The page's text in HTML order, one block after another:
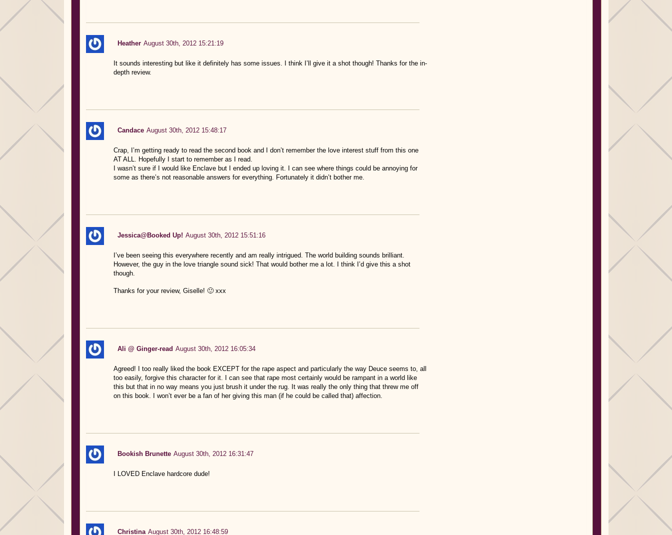
Heather August 30th, 2012 15:21:19
It sounds interesting but like it definitely has some issues. I think I’ll give it a shot though! Thanks for the in-
depth review.
Candace August 30th, 2012 15:48:17
Crap, I’m getting ready to read the second book and I don’t remember the love interest stuff from this one
AT ALL. Hopefully I start to remember as I read.
I wasn’t sure if I would like Enclave but I ended up loving it. I can see where things could be annoying for
some as there’s not reasonable answers for everything. Fortunately it didn’t bother me.
Jessica@Booked Up! August 30th, 2012 15:51:16
I’ve been seeing this everywhere recently and am really intrigued. The world building sounds brilliant.
However, the guy in the love triangle sound sick! That would bother me a lot. I think I’d give this a shot
though.
Thanks for your review, Giselle! 🙂 xxx
Ali @ Ginger-read August 30th, 2012 16:05:34
Agreed! I too really liked the book EXCEPT for the rape aspect and particularly the way Deuce seems to, all
too easily, forgive this character for it. I can see that rape most certainly would be rampant in a world like
this but that in no way means you just brush it under the rug. It was really the only thing that threw me off
on this book. I won’t ever be a fan of her giving this man (if he could be called that) affection.
Bookish Brunette August 30th, 2012 16:31:47
I LOVED Enclave hardcore dude!
Christina August 30th, 2012 16:48:59